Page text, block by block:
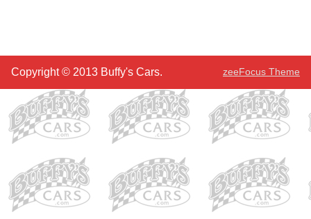
Copyright © 2013 Buffy's Cars. zeeFocus Theme